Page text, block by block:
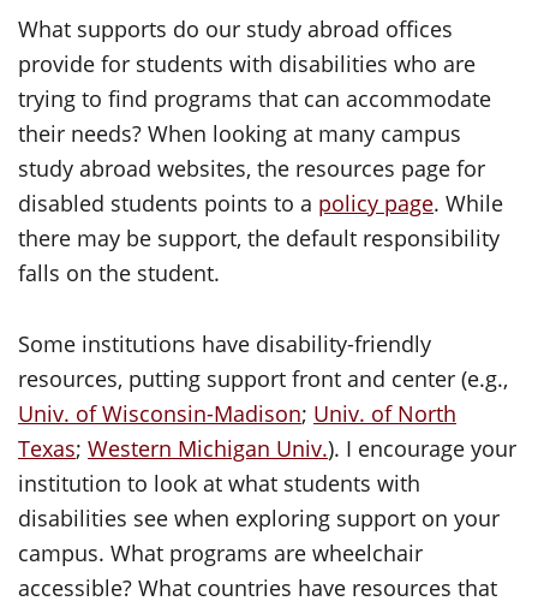
What supports do our study abroad offices
provide for students with disabilities who are
trying to find programs that can accommodate
their needs? When looking at many campus
study abroad websites, the resources page for
disabled students points to a policy page. While
there may be support, the default responsibility
falls on the student.
Some institutions have disability-friendly
resources, putting support front and center (e.g.,
Univ. of Wisconsin-Madison; Univ. of North
Texas; Western Michigan Univ.). I encourage your
institution to look at what students with
disabilities see when exploring support on your
campus. What programs are wheelchair
accessible? What countries have resources that